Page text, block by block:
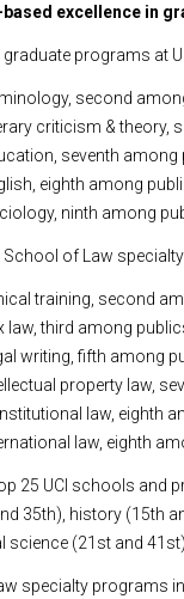
based excellence in
programs at
second
criticism & theory,
seventh among
eighth among
ninth among
School of Law
training, second
law, third among
writing, fifth among
property law,
law, eighth
law, eighth
25 UCI schools and
35th), history (15th
science (21st and
specialty programs